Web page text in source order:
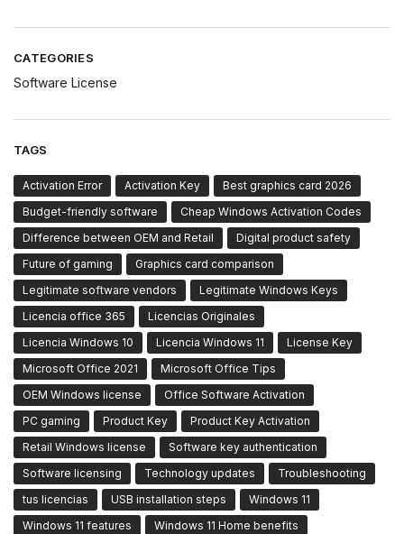
CATEGORIES
Software License
TAGS
Activation Error Activation Key
Best graphics card 2026
Budget-friendly software
Cheap Windows Activation Codes
Difference between OEM and Retail
Digital product safety
Future of gaming
Graphics card comparison
Legitimate software vendors
Legitimate Windows Keys
Licencia office 365
Licencias Originales
Licencia Windows 10
Licencia Windows 11
License Key
Microsoft Office 2021
Microsoft Office Tips
OEM Windows license
Office Software Activation
PC gaming
Product Key
Product Key Activation
Retail Windows license
Software key authentication
Software licensing
Technology updates
Troubleshooting
tus licencias
USB installation steps
Windows 11
Windows 11 features
Windows 11 Home benefits